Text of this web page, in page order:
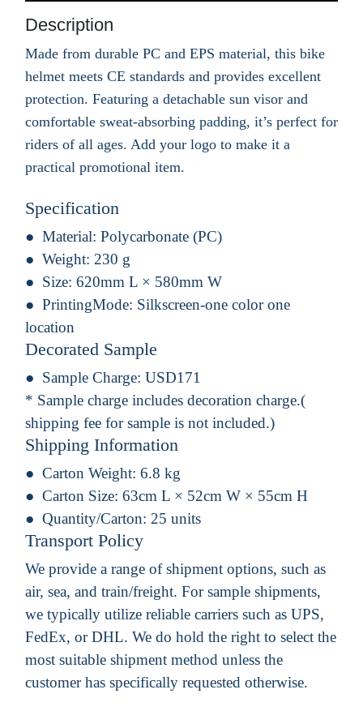
Description
Made from durable PC and EPS material, this bike
helmet meets CE standards and provides excellent
protection. Featuring a detachable sun visor and
comfortable sweat-absorbing padding, it’s perfect for
riders of all ages. Add your logo to make it a
practical promotional item.
Specification
Material: Polycarbonate (PC)
Weight: 230 g
Size: 620mm L × 580mm W
PrintingMode: Silkscreen-one color one
location
Decorated Sample
Sample Charge: USD171
* Sample charge includes decoration charge.(
shipping fee for sample is not included.)
Shipping Information
Carton Weight: 6.8 kg
Carton Size: 63cm L × 52cm W × 55cm H
Quantity/Carton: 25 units
Transport Policy
We provide a range of shipment options, such as
air, sea, and train/freight. For sample shipments,
we typically utilize reliable carriers such as UPS,
FedEx, or DHL. We do hold the right to select the
most suitable shipment method unless the
customer has specifically requested otherwise.